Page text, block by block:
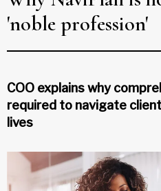
'noble profession'
COO explains why
required to navigate
lives